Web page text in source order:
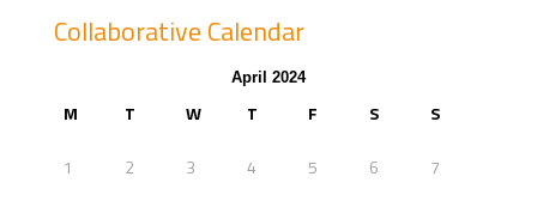
Collaborative Calendar
April 2024
M T W T F S S
1 2 3 4 5 6 7